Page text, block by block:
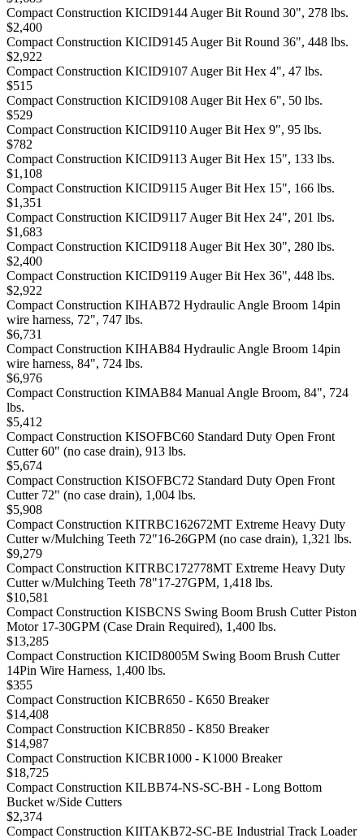
Compact Construction KICID9144 Auger Bit Round 30", 278 lbs.
$2,400
Compact Construction KICID9145 Auger Bit Round 36", 448 lbs.
$2,922
Compact Construction KICID9107 Auger Bit Hex 4", 47 lbs.
$515
Compact Construction KICID9108 Auger Bit Hex 6", 50 lbs.
$529
Compact Construction KICID9110 Auger Bit Hex 9", 95 lbs.
$782
Compact Construction KICID9113 Auger Bit Hex 15", 133 lbs.
$1,108
Compact Construction KICID9115 Auger Bit Hex 15", 166 lbs.
$1,351
Compact Construction KICID9117 Auger Bit Hex 24", 201 lbs.
$1,683
Compact Construction KICID9118 Auger Bit Hex 30", 280 lbs.
$2,400
Compact Construction KICID9119 Auger Bit Hex 36", 448 lbs.
$2,922
Compact Construction KIHAB72 Hydraulic Angle Broom 14pin
wire harness, 72", 747 lbs.
$6,731
Compact Construction KIHAB84 Hydraulic Angle Broom 14pin
wire harness, 84", 724 lbs.
$6,976
Compact Construction KIMAB84 Manual Angle Broom, 84", 724
lbs.
$5,412
Compact Construction KISOFBC60 Standard Duty Open Front
Cutter 60" (no case drain), 913 lbs.
$5,674
Compact Construction KISOFBC72 Standard Duty Open Front
Cutter 72" (no case drain), 1,004 lbs.
$5,908
Compact Construction KITRBC162672MT Extreme Heavy Duty
Cutter w/Mulching Teeth 72"16-26GPM (no case drain), 1,321 lbs.
$9,279
Compact Construction KITRBC172778MT Extreme Heavy Duty
Cutter w/Mulching Teeth 78"17-27GPM, 1,418 lbs.
$10,581
Compact Construction KISBCNS Swing Boom Brush Cutter Piston
Motor 17-30GPM (Case Drain Required), 1,400 lbs.
$13,285
Compact Construction KICID8005M Swing Boom Brush Cutter
14Pin Wire Harness, 1,400 lbs.
$355
Compact Construction KICBR650 - K650 Breaker
$14,408
Compact Construction KICBR850 - K850 Breaker
$14,987
Compact Construction KICBR1000 - K1000 Breaker
$18,725
Compact Construction KILBB74-NS-SC-BH - Long Bottom
Bucket w/Side Cutters
$2,374
Compact Construction KIITAKB72-SC-BE Industrial Track Loader